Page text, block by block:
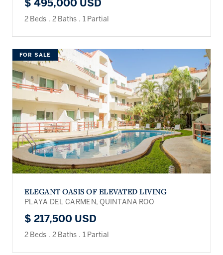
$ 495,000 USD
2 Beds . 2 Baths . 1 Partial
FOR SALE
ELEGANT OASIS OF ELEVATED LIVING
PLAYA DEL CARMEN, QUINTANA ROO
$ 217,500 USD
2 Beds . 2 Baths . 1 Partial